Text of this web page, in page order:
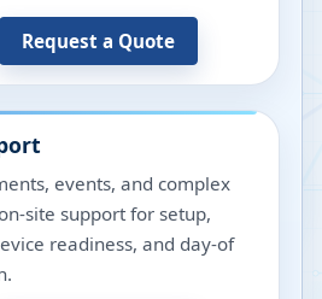
Request a Quote
events, and complex
site support for setup,
readiness, and day-of